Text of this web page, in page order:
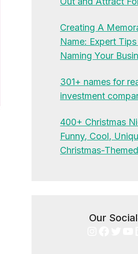
Creating A
Name: Expert Tips
Naming Your
301+ names for
investment
400+ Christmas
Funny, Cool,
Christmas-
Our